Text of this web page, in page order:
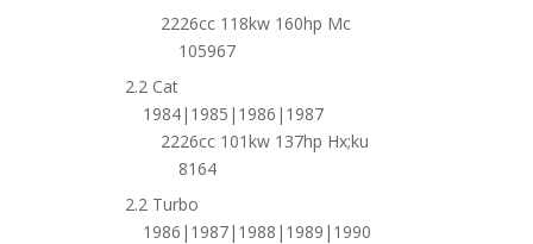
2226cc 118kw 160hp Mc
105967
2.2 Cat
1984|1985|1986|1987
2226cc 101kw 137hp Hx;ku
8164
2.2 Turbo
1986|1987|1988|1989|1990